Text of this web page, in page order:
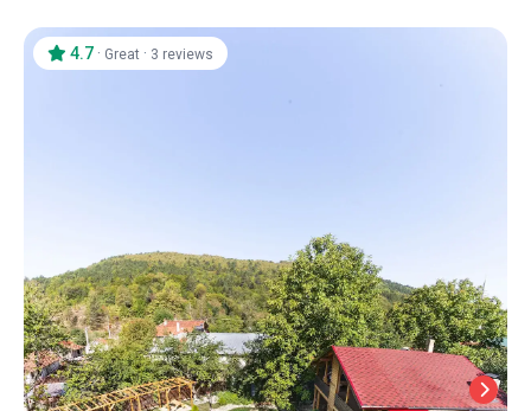
4.7 · Great · 3 reviews